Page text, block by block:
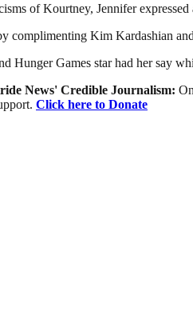
of Kourtney, Jennifer
complimenting Kim Kardashian
Hunger Games star had her say
News' Credible Journalism:
Click here to Donate